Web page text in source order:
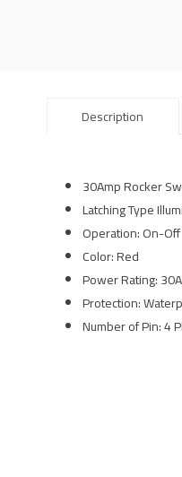
Description
30Amp Rocker
Latching Type
Operation: On-Off
Color: Red
Power Rating:
Protection:
Number of Pin: 4